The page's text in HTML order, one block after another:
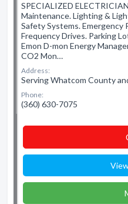
SPECIALIZED
Maintenance. Lighting &
Safety Systems. Emergency
Frequency Drives. Parking
Emon D-mon Energy
CO2 Mon…
Address:
Serving Whatcom County
Phone:
(360) 630-7075